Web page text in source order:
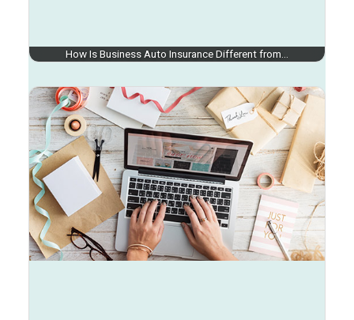
How Is Business Auto Insurance Different from…